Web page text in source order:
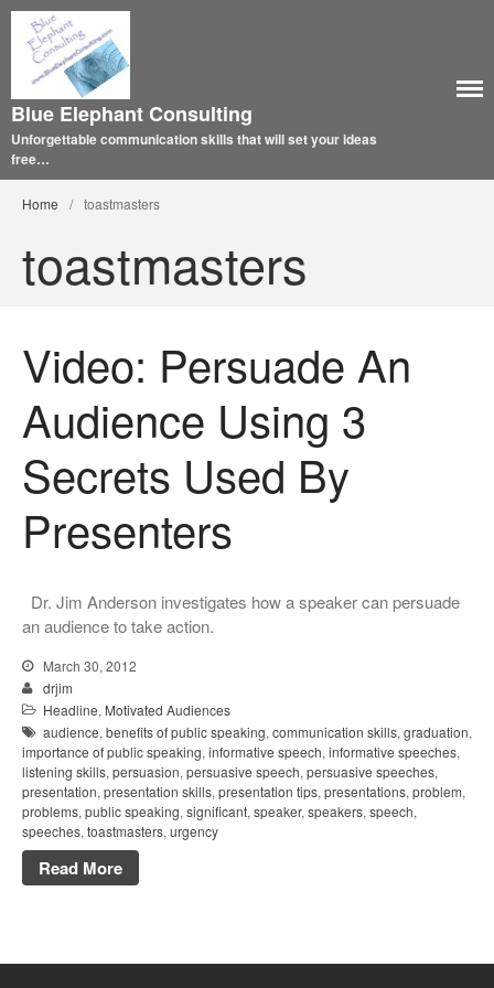
Blue Elephant Consulting
Unforgettable communication skills that will set your ideas
free…
Home / toastmasters
toastmasters
Video: Persuade An
Audience Using 3
Secrets Used By
Presenters
Dr. Jim Anderson investigates how a speaker can persuade
an audience to take action.
March 30, 2012
drjim
Headline, Motivated Audiences
audience, benefits of public speaking, communication skills, graduation,
importance of public speaking, informative speech, informative speeches,
listening skills, persuasion, persuasive speech, persuasive speeches,
presentation, presentation skills, presentation tips, presentations, problem,
problems, public speaking, significant, speaker, speakers, speech,
speeches, toastmasters, urgency
Read More